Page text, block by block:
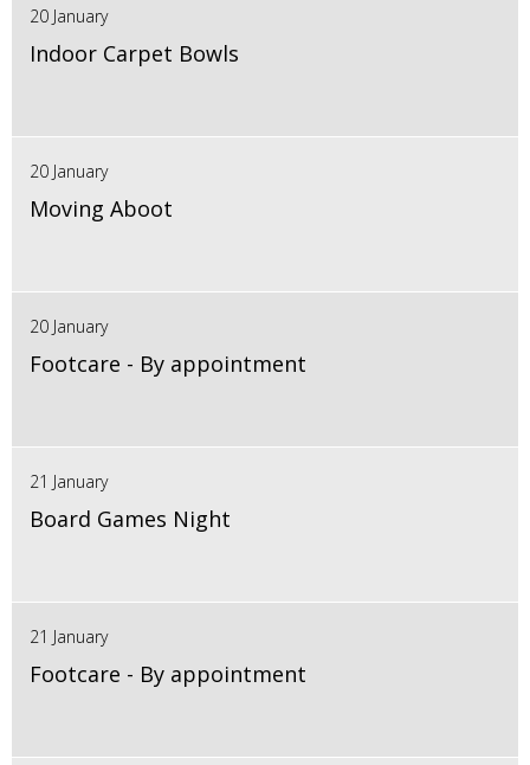
20 January
Indoor Carpet Bowls
20 January
Moving Aboot
20 January
Footcare - By appointment
21 January
Board Games Night
21 January
Footcare - By appointment